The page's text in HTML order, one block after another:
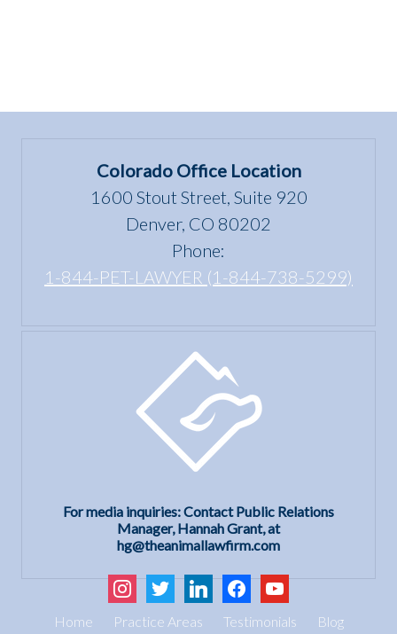
Colorado Office Location
1600 Stout Street, Suite 920
Denver, CO 80202
Phone:
1-844-PET-LAWYER (1-844-738-5299)
For media inquiries: Contact Public Relations
Manager, Hannah Grant, at
hg@theanimallawfirm.com
instagram
twitter linkedinfacebookyoutube
Home Practice Areas Testimonials
Blog